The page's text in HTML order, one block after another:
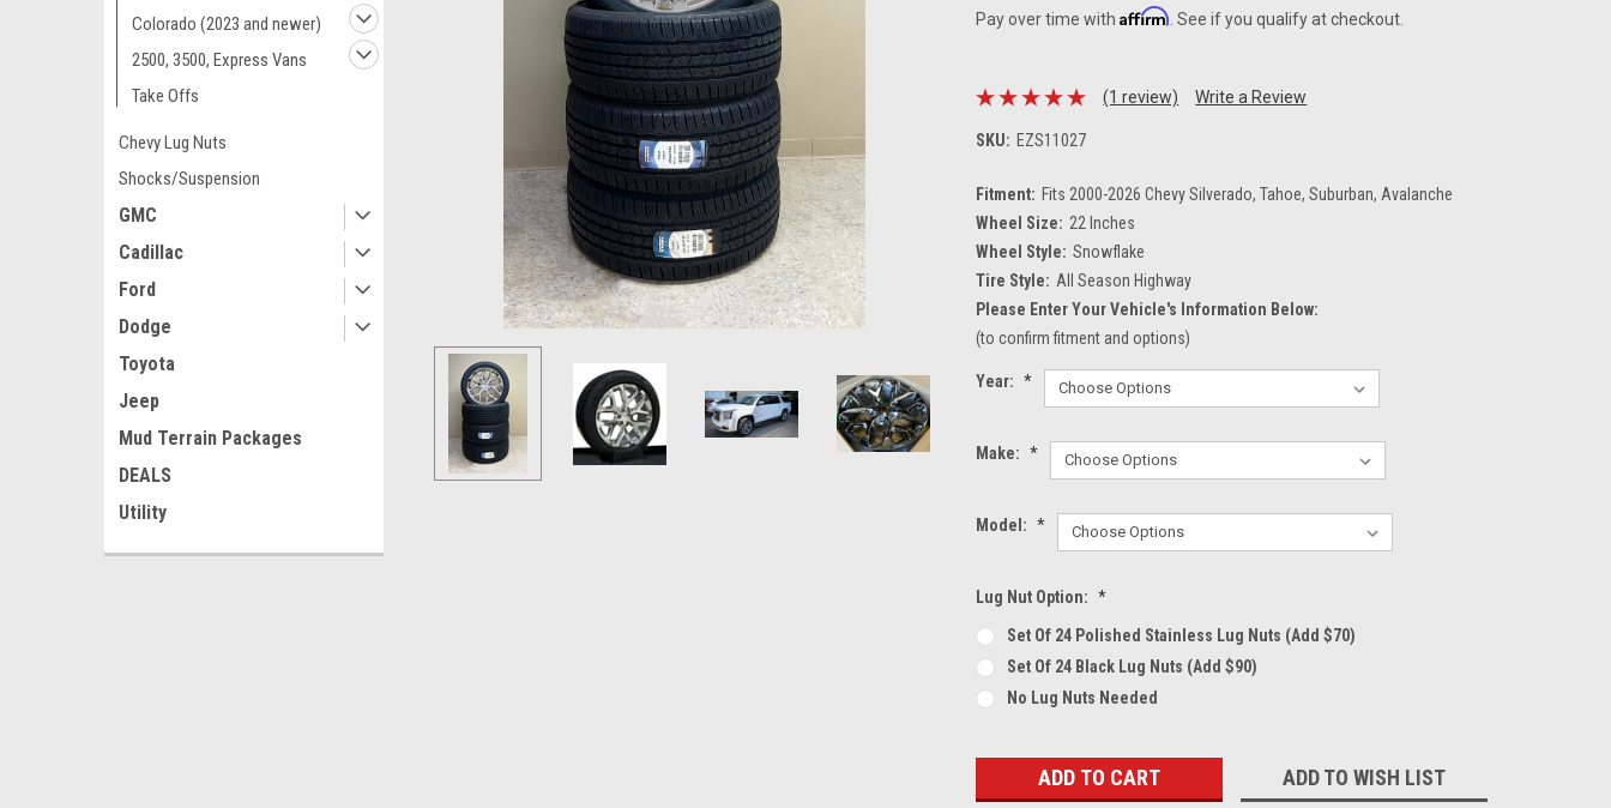
Colorado (2023 and newer)
2500, 3500, Express Vans
Take Offs
Chevy Lug Nuts
Shocks/Suspension
GMC
Cadillac
Ford
Dodge
Toyota
Jeep
Mud Terrain Packages
DEALS
Utility
Pay over time withAffirm . See if you qualify at checkout.
(1 review) Write a Review
SKU: EZS11027
Fitment: Fits 2000-2026 Chevy Silverado, Tahoe, Suburban, Avalanche
Wheel Size: 22 Inches
Wheel Style: Snowflake
Tire Style: All Season Highway
Please Enter Your Vehicle's Information Below:
(to confirm fitment and options)
Year: *
Make: *
Model: *
Lug Nut Option: *
Set Of 24 Polished Stainless Lug Nuts (Add $70)
Set Of 24 Black Lug Nuts (Add $90)
No Lug Nuts Needed
ADD TO WISH LIST